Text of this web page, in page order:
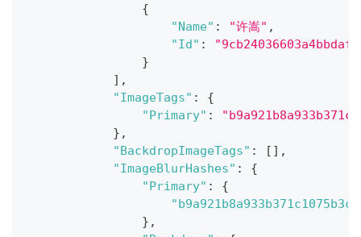
{
"Name" : "许嵩" ,
"Id" :
}
] ,
"ImageTags" :
{
"Primary" :
} ,
"BackdropImageTags" : [ ] ,
"ImageBlurHashes" :
{
"Primary" :
{
} ,